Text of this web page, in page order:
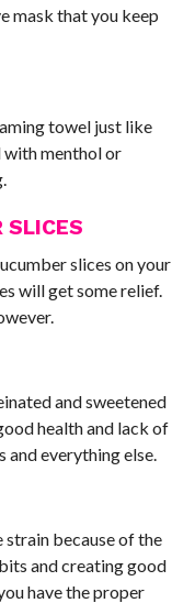
mask that you keep
towel just like
with menthol or
SLICES
slices on your
will get some relief.
and sweetened
health and lack of
everything else.
strain because of the
and creating good
have the proper